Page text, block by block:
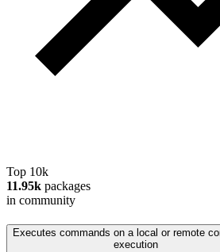
Top 10k
11.95k packages
in community
Executes commands on a local or remote
execution